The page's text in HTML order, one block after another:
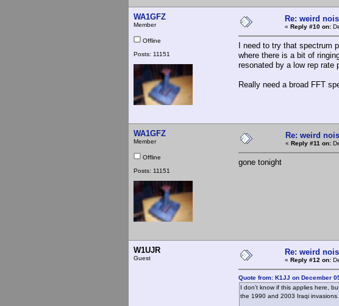
WA1GFZ
Member
Offline
Posts: 11151
Re: weird
« Reply #10 on:
I need to try that spectrum
where there is a bit of
resonated by a low rep rate
Really need a broad FFT
WA1GFZ
Member
Offline
Posts: 11151
Re: weird
« Reply #11 on:
gone tonight
W1UJR
Guest
Re: weird
« Reply #12 on:
Quote from: K1JJ on December
I don't know if this applies here,
the 1990 and 2003 Iraqi invasions.